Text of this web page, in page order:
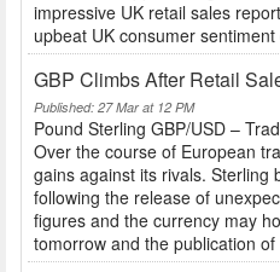
impressive UK retail sales
upbeat UK consumer
GBP Climbs After Retail
Published: 27 Mar at 12 PM
Pound Sterling GBP/USD –
Over the course of European
gains against its rivals. Sterling
following the release of
figures and the currency may
tomorrow and the publication